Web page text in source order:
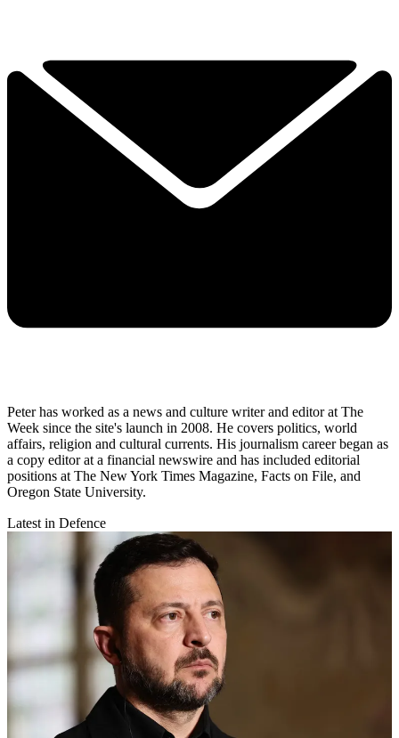
Peter has worked as a news and culture writer and editor at The
Week since the site's launch in 2008. He covers politics, world
affairs, religion and cultural currents. His journalism career began as
a copy editor at a financial newswire and has included editorial
positions at The New York Times Magazine, Facts on File, and
Oregon State University.
Latest in Defence